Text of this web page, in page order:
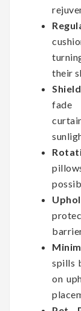
their
fade
spills
on